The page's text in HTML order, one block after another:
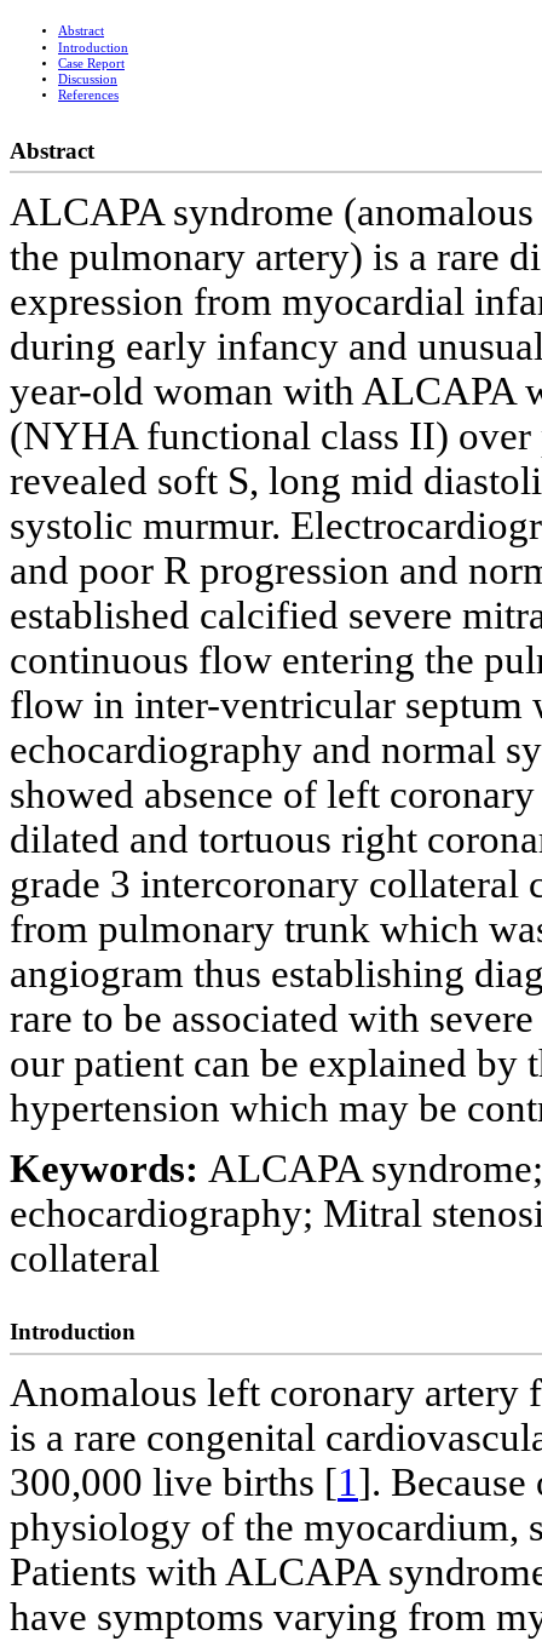
Abstract
Introduction
Case Report
Discussion
References
Abstract
ALCAPA syndrome
the pulmonary artery) is a rare
expression from myocardial
during early infancy and
year-old woman with ALCAPA
(NYHA functional class II) over
revealed soft S, long mid
systolic murmur.
and poor R progression and
established calcified severe
continuous flow entering the
flow in inter-ventricular septum
echocardiography and normal
showed absence of left
dilated and tortuous right
grade 3 intercoronary
from pulmonary trunk which
angiogram thus establishing
rare to be associated with
our patient can be explained by
hypertension which may be
Keywords: ALCAPA
echocardiography; Mitral
collateral
Introduction
Anomalous left coronary
is a rare congenital
300,000 live births [1].
physiology of the myocardium,
Patients with ALCAPA
have symptoms varying from